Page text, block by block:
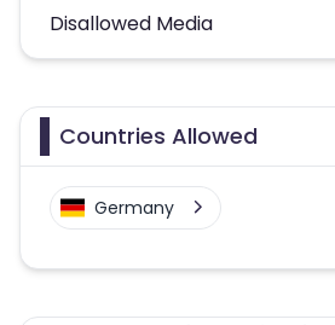
Disallowed Media
Countries Allowed
Germany